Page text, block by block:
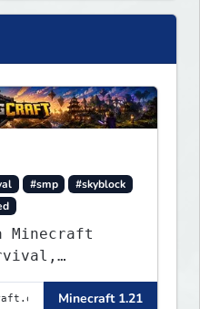
#smp
#skyblock
Minecraft
Events,
Minecraft 1.21